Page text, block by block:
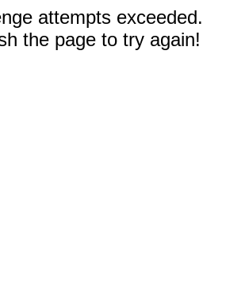
attempts exceeded.
the page to try again!